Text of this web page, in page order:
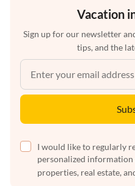
Vacation
Sign up for our newsletter
tips, and the
I would like to regularly
personalized
properties, real estate,